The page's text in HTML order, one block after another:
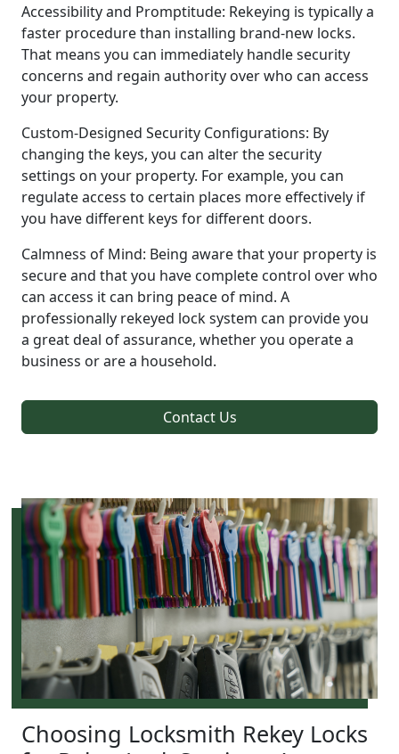
Accessibility and Promptitude: Rekeying is typically a
faster procedure than installing brand-new locks.
That means you can immediately handle security
concerns and regain authority over who can access
your property.
Custom-Designed Security Configurations: By
changing the keys, you can alter the security
settings on your property. For example, you can
regulate access to certain places more effectively if
you have different keys for different doors.
Calmness of Mind: Being aware that your property is
secure and that you have complete control over who
can access it can bring peace of mind. A
professionally rekeyed lock system can provide you
a great deal of assurance, whether you operate a
business or are a household.
Contact Us
Choosing Locksmith Rekey Locks